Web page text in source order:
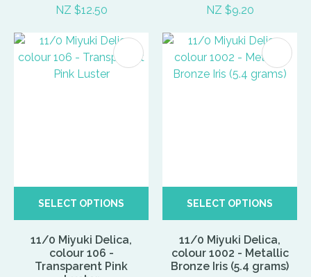
NZ $12.50
NZ $9.20
SELECT OPTIONS
11/0 Miyuki Delica,
colour 106 -
Transparent Pink
SELECT OPTIONS
11/0 Miyuki Delica,
colour 1002 - Metallic
Bronze Iris (5.4 grams)